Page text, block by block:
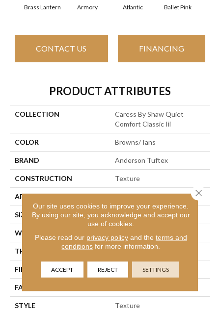
Brass Lantern Armory Atlantic Ballet Pink
CONTACT US FINANCING
PRODUCT ATTRIBUTES
COLLECTION
Caress By Shaw Quiet
Comfort Classic Iii
COLOR Browns/Tans
BRAND Anderson Tuftex
CONSTRUCTION Texture
APPLICATION Residential
SIZE 12 Ft
WIDTH
THICKNESS 0.75 In
FIBER 100% ANSO® Nylon
FACE WEIGHT
STYLE Texture
Our site uses cookies to improve your experience.
By using our site, you acknowledge and accept our
use of cookies.
Please read our privacy policyand the terms and
conditions for more information.
ACCEPT REJECT SETTINGS
Close